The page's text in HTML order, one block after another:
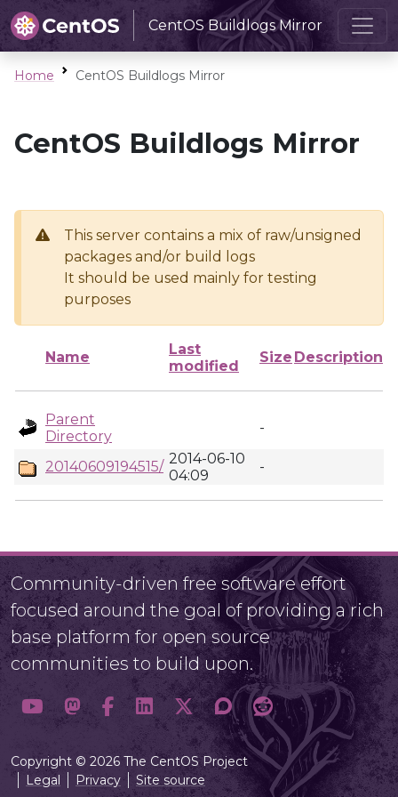
CentOS Buildlogs Mirror
Home CentOS Buildlogs Mirror
CentOS Buildlogs Mirror
This server contains a mix of raw/unsigned
packages and/or build logs
It should be used mainly for testing
purposes
Name
Last
modified
Size Description
Parent
Directory
-
20140609194515/ 2014-06-10
04:09
-
Community-driven free software effort
focused around the goal of providing a rich
base platform for open source
communities to build upon.
Copyright © 2026 The CentOS Project
Legal
Privacy Site source